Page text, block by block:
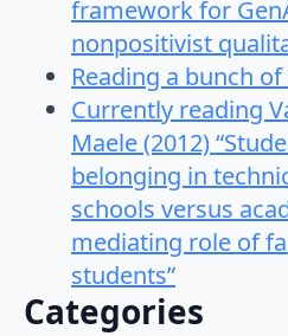
framework for
nonpositivist
Reading a bunch
Currently reading
Maele (2012)
belonging in
schools versus
mediating role of
students”
Categories